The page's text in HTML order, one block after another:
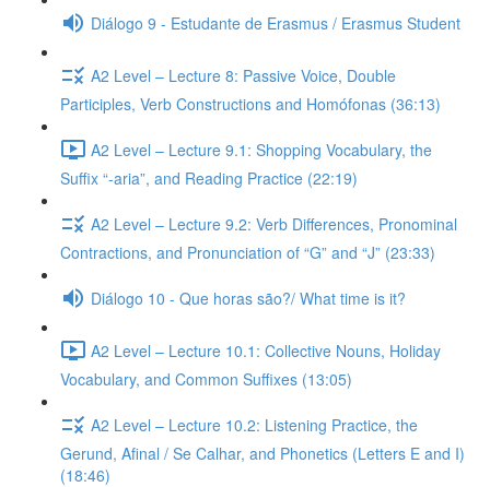
Diálogo 9 - Estudante de Erasmus / Erasmus Student
A2 Level – Lecture 8: Passive Voice, Double
Participles, Verb Constructions and Homófonas (36:13)
A2 Level – Lecture 9.1: Shopping Vocabulary, the
Suffix “-aria”, and Reading Practice (22:19)
A2 Level – Lecture 9.2: Verb Differences, Pronominal
Contractions, and Pronunciation of “G” and “J” (23:33)
Diálogo 10 - Que horas são?/ What time is it?
A2 Level – Lecture 10.1: Collective Nouns, Holiday
Vocabulary, and Common Suffixes (13:05)
A2 Level – Lecture 10.2: Listening Practice, the
Gerund, Afinal / Se Calhar, and Phonetics (Letters E and I)
(18:46)